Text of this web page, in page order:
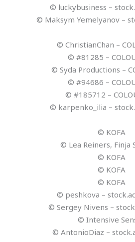
© luckybusiness –
© Maksym Yemelyanov –
© ChristianChan –
© #81285 –
© Syda Productions –
© #94686 –
© #185712 –
© karpenko_ilia –
© KOFA
© Lea Reiners, Finja
© KOFA
© KOFA
© KOFA
© peshkova –
© Sergey Nivens –
© Intensive
© AntonioDiaz –